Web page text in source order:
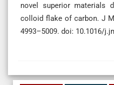
novel superior materials
colloid flake of carbon. J
4993–5009. doi: 10.1016/